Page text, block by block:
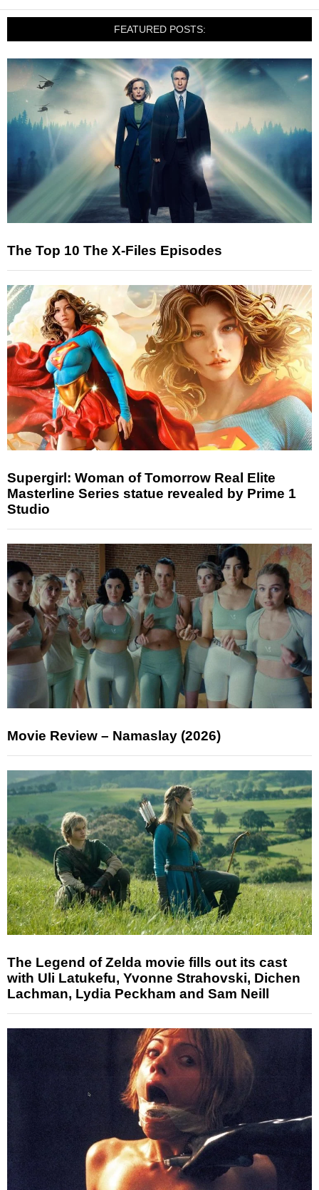
FEATURED POSTS:
The Top 10 The X-Files Episodes
Supergirl: Woman of Tomorrow Real Elite
Masterline Series statue revealed by Prime 1
Studio
Movie Review – Namaslay (2026)
The Legend of Zelda movie fills out its cast
with Uli Latukefu, Yvonne Strahovski, Dichen
Lachman, Lydia Peckham and Sam Neill